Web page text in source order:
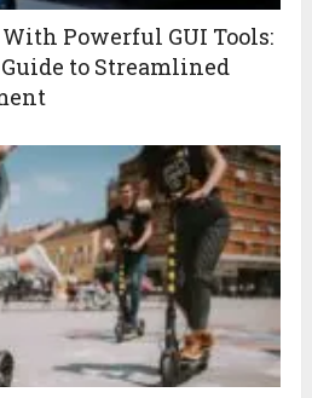
Powerful GUI Tools:
to Streamlined